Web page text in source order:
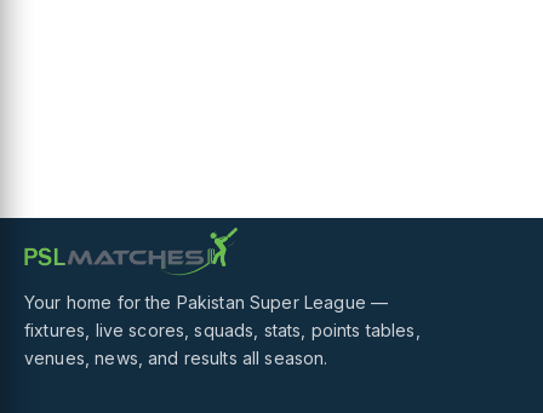
Your home for the Pakistan Super League —
fixtures, live scores, squads, stats, points tables,
venues, news, and results all season.